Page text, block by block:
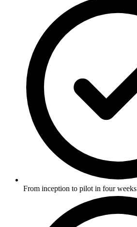
From inception to pilot in four weeks